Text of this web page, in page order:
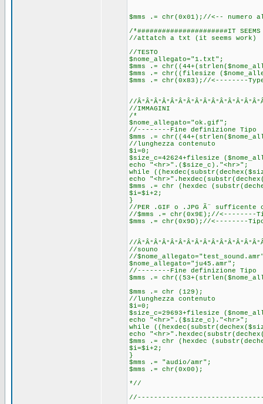
$mms .= chr(0x01);//<-- numero
/*######################IT SEEMS
//attatch a txt (it seems work)
//TESTO
$nome_allegato="1.txt";
$mms .=
$mms .= chr((filesize
$mms .= chr(0x83);//<--------
//
//IMMAGINI
/*
$nome_allegato="ok.gif";
//--------Fine definizione Tipo
$mms .=
//lunghezza contenuto
$i=0;
$size_c=42624+filesize
echo "<hr>".($size_c)."<hr>";
while
echo
$mms .= chr (hexdec
$i=$i+2;
}
//PER .GIF o .JPG Ã¨
//$mms .= chr(0x9E);//<--------
$mms .= chr(0x9D);//<--------
//
//souno
//
$nome_allegato="ju45.amr";
//--------Fine definizione Tipo
$mms .=
$mms .= chr (129);
//lunghezza contenuto
$i=0;
$size_c=29693+filesize
echo "<hr>".($size_c)."<hr>";
while
echo
$mms .= chr (hexdec
$i=$i+2;
}
$mms .= "audio/amr";
$mms .= chr(0x00);
*//